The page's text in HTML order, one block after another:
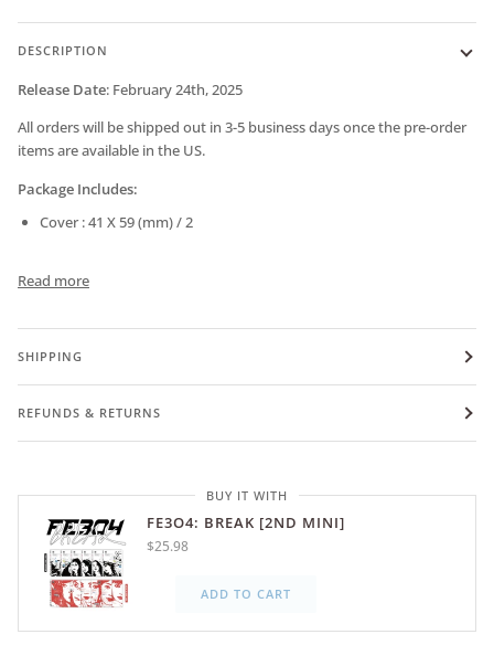
DESCRIPTION
Release Date: February 24th, 2025
All orders will be shipped out in 3-5 business days once the pre-order
items are available in the US.
Package Includes:
Cover : 41 X 59 (mm) / 2
Read more
SHIPPING
REFUNDS & RETURNS
BUY IT WITH
FE3O4: BREAK [2ND MINI]
$25.98
ADD TO CART